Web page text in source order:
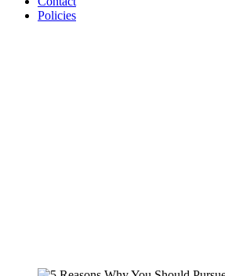
Policies